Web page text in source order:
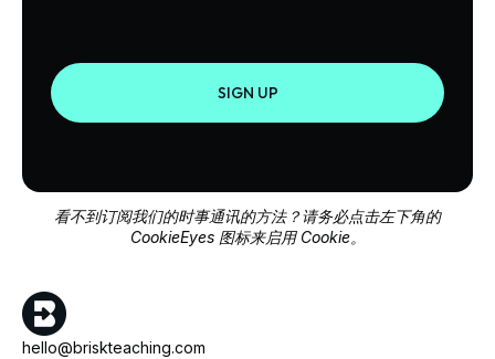
SIGN UP
看不到订阅我们的时事通讯的方法？请务必点击左下角的
CookieEyes 图标来启用 Cookie。
hello@briskteaching.com